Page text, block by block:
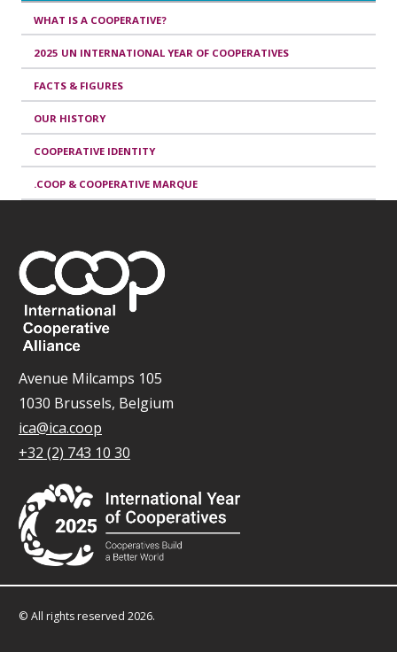
WHAT IS A COOPERATIVE?
2025 UN INTERNATIONAL YEAR OF COOPERATIVES
FACTS & FIGURES
OUR HISTORY
COOPERATIVE IDENTITY
.COOP & COOPERATIVE MARQUE
Avenue Milcamps 105
1030 Brussels, Belgium
ica@ica.coop
+32 (2) 743 10 30
© All rights reserved 2026.